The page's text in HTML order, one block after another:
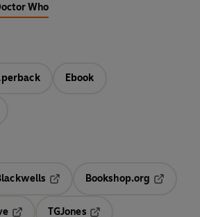
Who
Ebook
Opens in a new tab
Bookshop.org
TGJones